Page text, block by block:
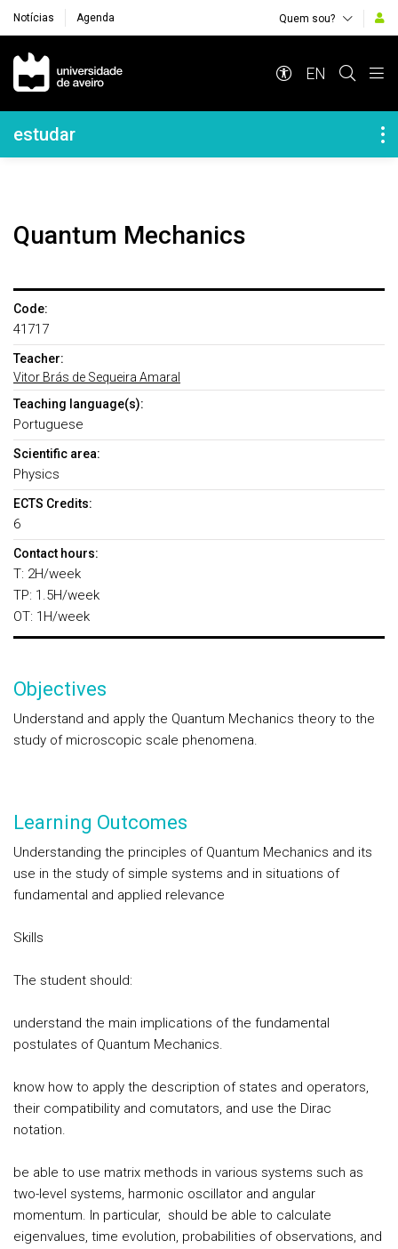
Notícias Agenda Quem sou?
Navegação Principal
EN
Navegação Lateral
estudar
Quantum Mechanics
Code:
41717
Teacher:
Vitor Brás de Sequeira Amaral
Teaching language(s):
Portuguese
Scientific area:
Physics
ECTS Credits:
6
Contact hours:
T: 2H/week
TP: 1.5H/week
OT: 1H/week
Objectives
Understand and apply the Quantum Mechanics theory to the
study of microscopic scale phenomena.
Learning Outcomes
Understanding the principles of Quantum Mechanics and its
use in the study of simple systems and in situations of
fundamental and applied relevance
Skills
The student should:
understand the main implications of the fundamental
postulates of Quantum Mechanics.
know how to apply the description of states and operators,
their compatibility and comutators, and use the Dirac
notation.
be able to use matrix methods in various systems such as
two-level systems, harmonic oscillator and angular
momentum. In particular, should be able to calculate
eigenvalues, time evolution, probabilities of observations, and